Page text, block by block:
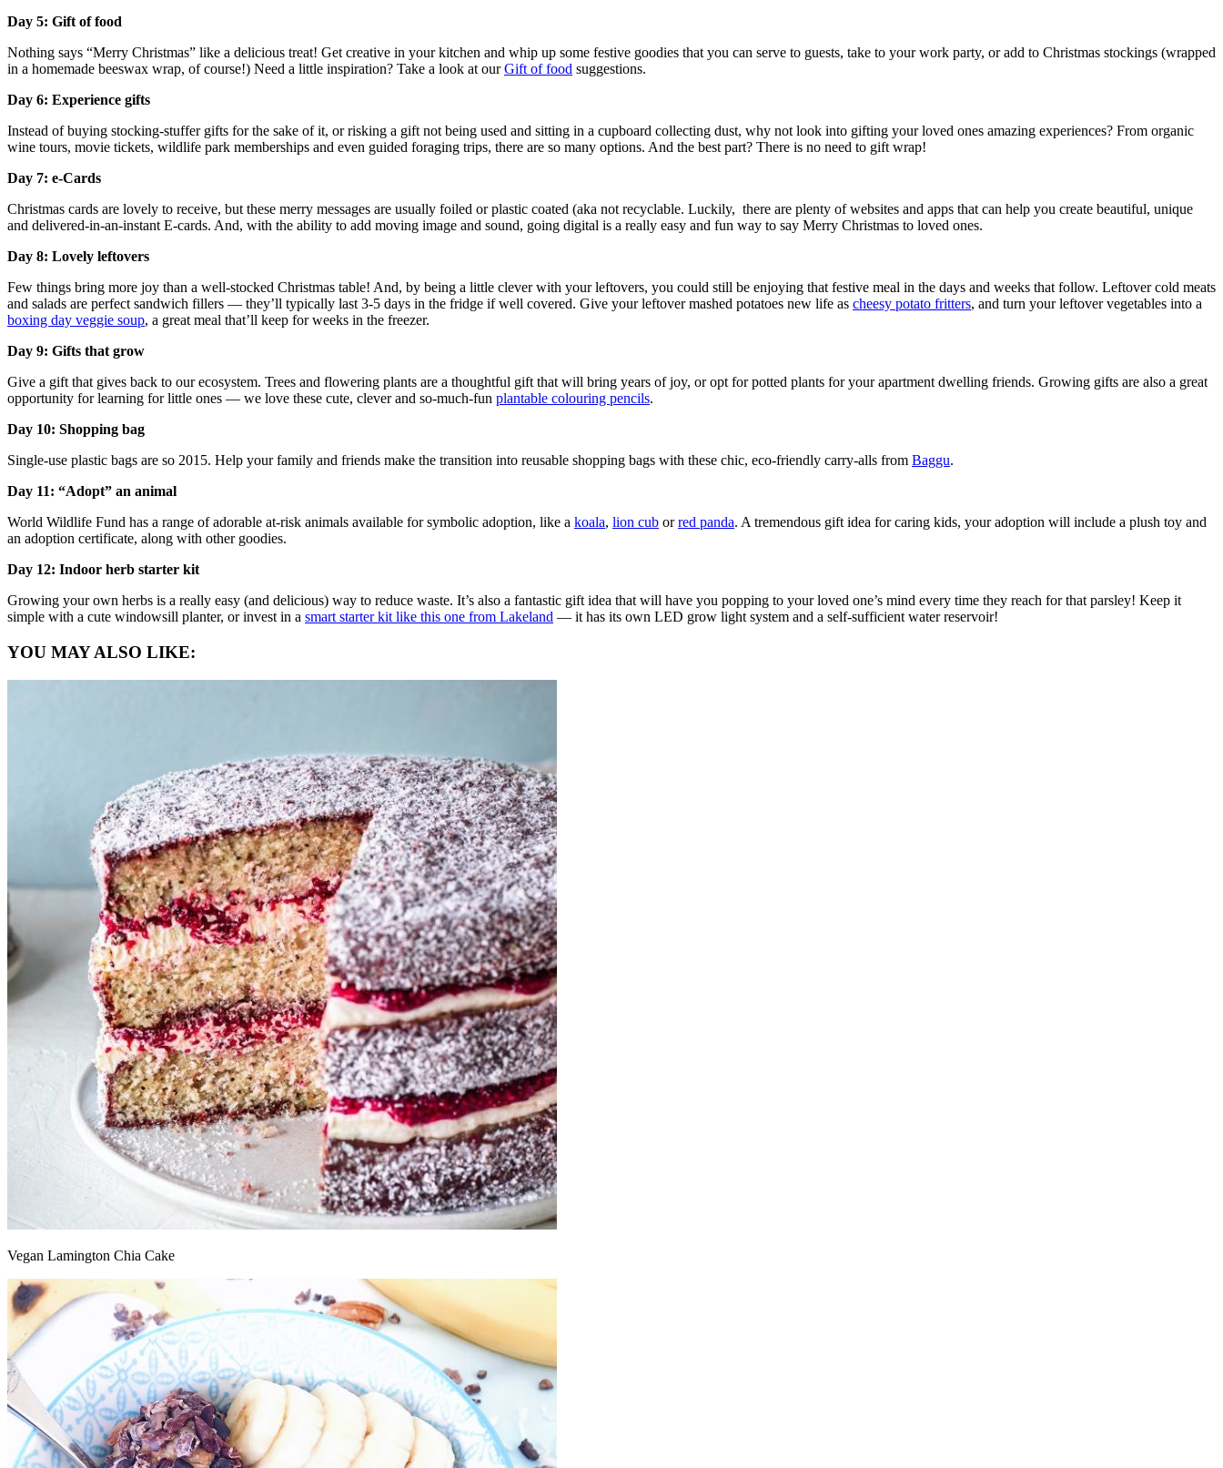
Day 5: Gift of food
Nothing says “Merry Christmas” like a delicious treat! Get creative in your kitchen and whip up some festive goodies that you can serve to guests, take to your work party, or add to Christmas stockings (wrapped
in a homemade beeswax wrap, of course!) Need a little inspiration? Take a look at ourGift of food suggestions.
Day 6: Experience gifts
Instead of buying stocking-stuffer gifts for the sake of it, or risking a gift not being used and sitting in a cupboard collecting dust, why not look into gifting your loved ones amazing experiences? From organic
wine tours, movie tickets, wildlife park memberships and even guided foraging trips, there are so many options. And the best part? There is no need to gift wrap!
Day 7: e-Cards
Christmas cards are lovely to receive, but these merry messages are usually foiled or plastic coated (aka not recyclable. Luckily, there are plenty of websites and apps that can help you create beautiful, unique
and delivered-in-an-instant E-cards. And, with the ability to add moving image and sound, going digital is a really easy and fun way to say Merry Christmas to loved ones.
Day 8: Lovely leftovers
Few things bring more joy than a well-stocked Christmas table! And, by being a little clever with your leftovers, you could still be enjoying that festive meal in the days and weeks that follow. Leftover cold meats
and salads are perfect sandwich fillers — they’ll typically last 3-5 days in the fridge if well covered. Give your leftover mashed potatoes new life as cheesy potato fritters, and turn your leftover vegetables into a
boxing day veggie soup, a great meal that’ll keep for weeks in the freezer.
Day 9: Gifts that grow
Give a gift that gives back to our ecosystem. Trees and flowering plants are a thoughtful gift that will bring years of joy, or opt for potted plants for your apartment dwelling friends. Growing gifts are also a great
opportunity for learning for little ones — we love these cute, clever and so-much-fun plantable colouring pencils.
Day 10: Shopping bag
Single-use plastic bags are so 2015. Help your family and friends make the transition into reusable shopping bags with these chic, eco-friendly carry-alls from Baggu.
Day 11: “Adopt” an animal
World Wildlife Fund has a range of adorable at-risk animals available for symbolic adoption, like a koala, lion cub orred panda. A tremendous gift idea for caring kids, your adoption will include a plush toy and
an adoption certificate, along with other goodies.
Day 12: Indoor herb starter kit
Growing your own herbs is a really easy (and delicious) way to reduce waste. It’s also a fantastic gift idea that will have you popping to your loved one’s mind every time they reach for that parsley! Keep it
simple with a cute windowsill planter, or invest in a smart starter kit like this one from Lakeland — it has its own LED grow light system and a self-sufficient water reservoir!
YOU MAY ALSO LIKE:
Vegan Lamington Chia Cake